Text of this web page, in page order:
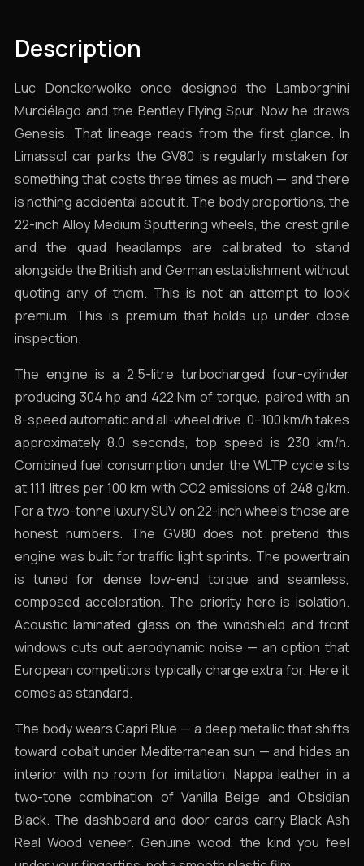
Description
Luc Donckerwolke once designed the Lamborghini
Murciélago and the Bentley Flying Spur. Now he draws
Genesis. That lineage reads from the first glance. In
Limassol car parks the GV80 is regularly mistaken for
something that costs three times as much — and there
is nothing accidental about it. The body proportions, the
22-inch Alloy Medium Sputtering wheels, the crest grille
and the quad headlamps are calibrated to stand
alongside the British and German establishment without
quoting any of them. This is not an attempt to look
premium. This is premium that holds up under close
inspection.
The engine is a 2.5-litre turbocharged four-cylinder
producing 304 hp and 422 Nm of torque, paired with an
8-speed automatic and all-wheel drive. 0–100 km/h takes
approximately 8.0 seconds, top speed is 230 km/h.
Combined fuel consumption under the WLTP cycle sits
at 11.1 litres per 100 km with CO2 emissions of 248 g/km.
For a two-tonne luxury SUV on 22-inch wheels those are
honest numbers. The GV80 does not pretend this
engine was built for traffic light sprints. The powertrain
is tuned for dense low-end torque and seamless,
composed acceleration. The priority here is isolation.
Acoustic laminated glass on the windshield and front
windows cuts out aerodynamic noise — an option that
European competitors typically charge extra for. Here it
comes as standard.
The body wears Capri Blue — a deep metallic that shifts
toward cobalt under Mediterranean sun — and hides an
interior with no room for imitation. Nappa leather in a
two-tone combination of Vanilla Beige and Obsidian
Black. The dashboard and door cards carry Black Ash
Real Wood veneer. Genuine wood, the kind you feel